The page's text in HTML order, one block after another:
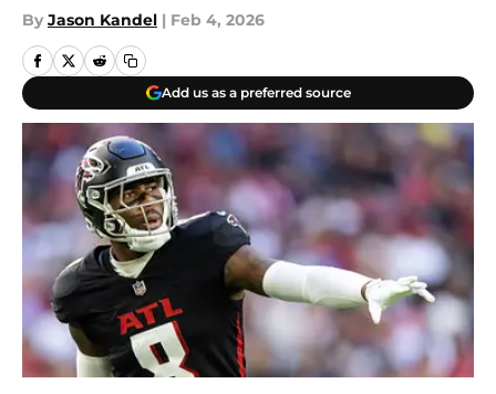
By Jason Kandel | Feb 4, 2026
Add us as a preferred source